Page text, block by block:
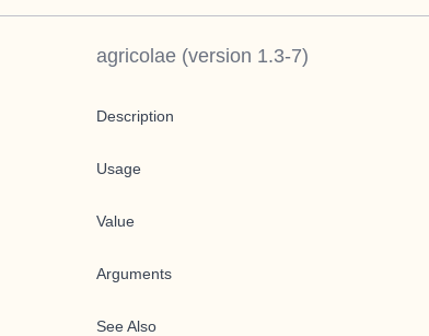
agricolae (version 1.3-7)
Description
Usage
Value
Arguments
See Also